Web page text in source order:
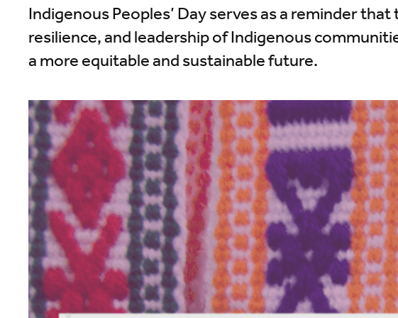
Indigenous Peoples’ Day serves as a reminder
resilience, and leadership of Indigenous
a more equitable and sustainable future.